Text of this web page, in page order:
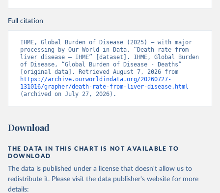
Full citation
IHME, Global Burden of Disease (2025) – with major
processing by Our World in Data. “Death rate from
liver disease – IHME” [dataset]. IHME, Global Burden
of Disease, “Global Burden of Disease - Deaths”
https://archive.ourworldindata.org/20260727-
131016/grapher/death-rate-from-liver-disease.html
(archived on July 27, 2026).
Download
THE DATA IN THIS CHART IS NOT AVAILABLE TO
DOWNLOAD
The data is published under a license that doesn't allow us to
redistribute it. Please visit the data publisher's website for more
details: